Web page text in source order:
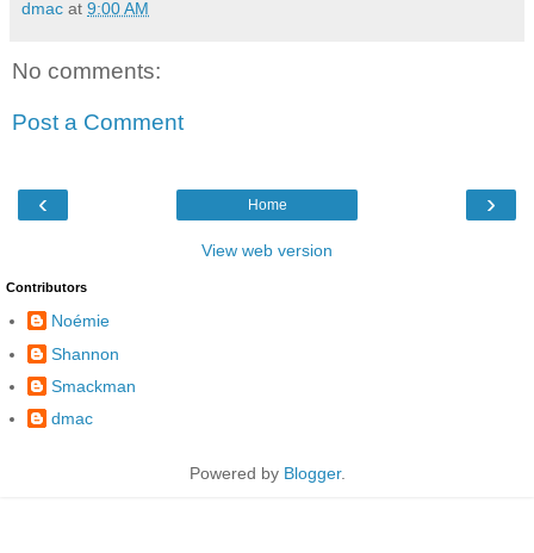
dmac at 9:00 AM
No comments:
Post a Comment
‹ ›
Home
View web version
Contributors
Noémie
Shannon
Smackman
dmac
Powered by Blogger.